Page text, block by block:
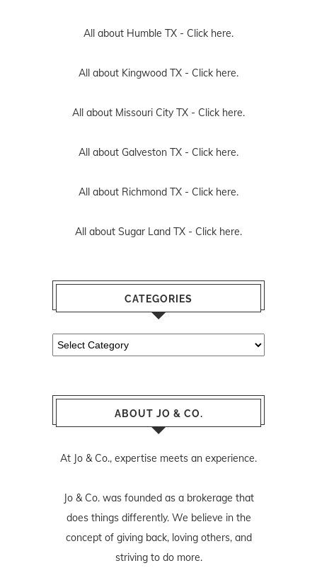
All about Humble TX - Click here.
All about Kingwood TX - Click here.
All about Missouri City TX - Click here.
All about Galveston TX - Click here.
All about Richmond TX - Click here.
All about Sugar Land TX - Click here.
CATEGORIES
Categories
ABOUT JO & CO.
At Jo & Co., expertise meets an experience.
Jo & Co. was founded as a brokerage that
does things differently. We believe in the
concept of giving back, loving others, and
striving to do more.